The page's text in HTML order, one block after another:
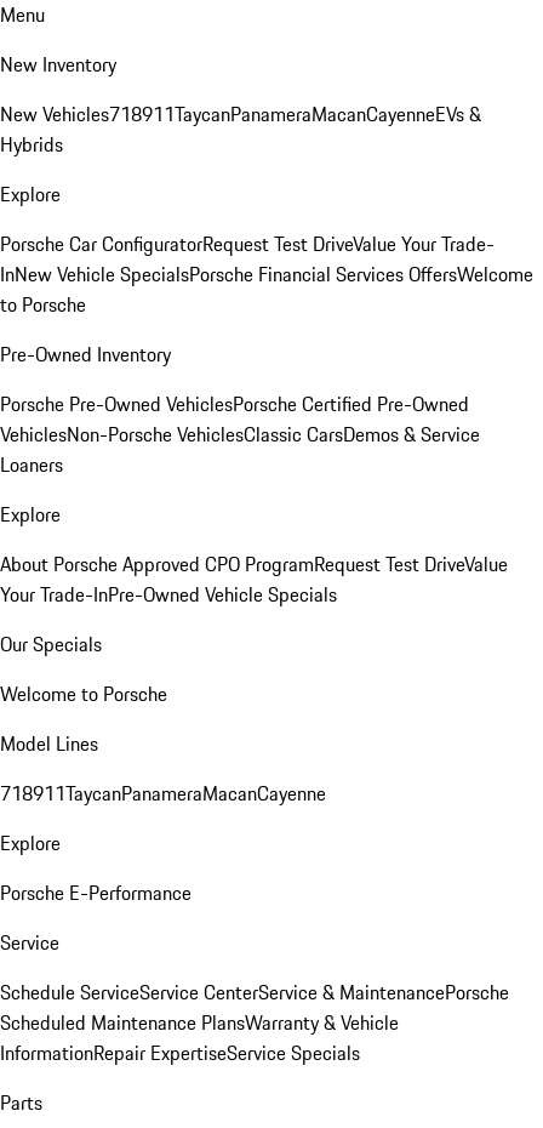
Menu
New Inventory
New Vehicles718911TaycanPanameraMacanCayenneEVs &
Hybrids
Explore
Porsche Car ConfiguratorRequest Test DriveValue Your Trade-
InNew Vehicle SpecialsPorsche Financial Services OffersWelcome
to Porsche
Pre-Owned Inventory
Porsche Pre-Owned VehiclesPorsche Certified Pre-Owned
VehiclesNon-Porsche VehiclesClassic CarsDemos & Service
Loaners
Explore
About Porsche Approved CPO ProgramRequest Test DriveValue
Your Trade-InPre-Owned Vehicle Specials
Our Specials
Welcome to Porsche
Model Lines
718911TaycanPanameraMacanCayenne
Explore
Porsche E-Performance
Service
Schedule ServiceService CenterService & MaintenancePorsche
Scheduled Maintenance PlansWarranty & Vehicle
InformationRepair ExpertiseService Specials
Parts